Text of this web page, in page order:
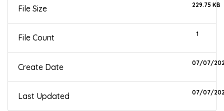
File Size 229.75 KB
File Count 1
Create Date 07/07/
Last Updated 07/07/